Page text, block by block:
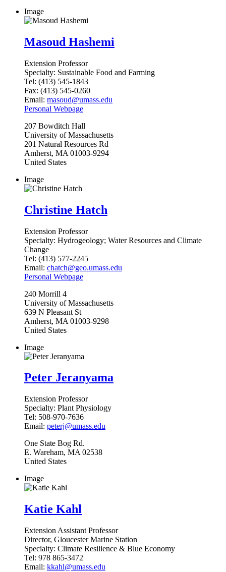
Image
Masoud Hashemi
Extension Professor
Specialty: Sustainable Food and Farming
Tel: (413) 545-1843
Fax: (413) 545-0260
Email: masoud@umass.edu
Personal Webpage
207 Bowditch Hall
University of Massachusetts
201 Natural Resources Rd
Amherst, MA 01003-9294
United States
Image
Christine Hatch
Extension Professor
Specialty: Hydrogeology; Water Resources and Climate
Change
Tel: (413) 577-2245
Email: chatch@geo.umass.edu
Personal Webpage
240 Morrill 4
University of Massachusetts
639 N Pleasant St
Amherst, MA 01003-9298
United States
Image
Peter Jeranyama
Extension Professor
Specialty: Plant Physiology
Tel: 508-970-7636
Email: peterj@umass.edu
One State Bog Rd.
E. Wareham, MA 02538
United States
Image
Katie Kahl
Extension Assistant Professor
Director, Gloucester Marine Station
Specialty: Climate Resilience & Blue Economy
Tel: 978 865-3472
Email: kkahl@umass.edu